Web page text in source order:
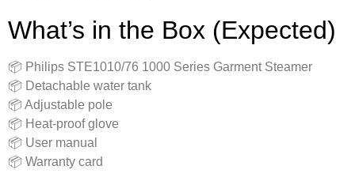
What’s in the Box (Expected)
📦 Philips STE1010/76 1000 Series Garment Steamer
📦 Detachable water tank
📦 Adjustable pole
📦 Heat-proof glove
📦 User manual
📦 Warranty card